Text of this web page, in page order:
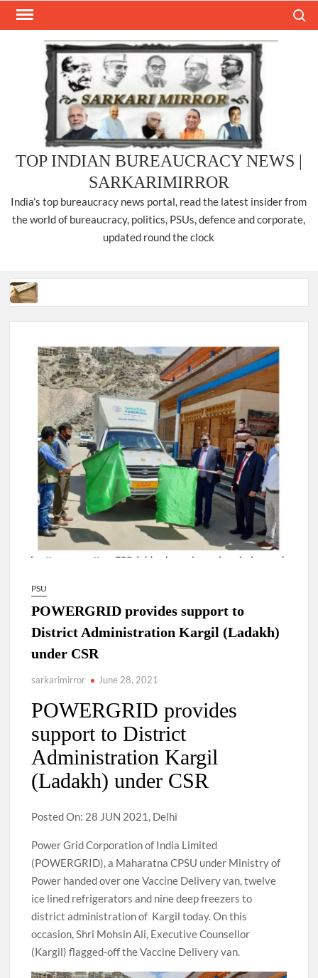
Skip
TOP INDIAN BUREAUCRACY NEWS |
SARKARIMIRROR
India’s top bureaucracy news portal, read the latest insider from
the world of bureaucracy, politics, PSUs, defence and corporate,
updated round the clock
4 IPS OFFICERS OF IG RANK ASSIGNED NEW
RESPONSIBILITY IN NAGALAND.
4 IPS officer of 2012 batch in Nagaland promoted to the rank
Manoj Kumar Dwivedi IAS, appointed as the Chairperson of
New Delhi Municipal Corporation (NDMC).
PSU
POWERGRID provides support to
District Administration Kargil (Ladakh)
under CSR
sarkarimirror June 28, 2021
POWERGRID provides
support to District
Administration Kargil
(Ladakh) under CSR
Posted On: 28 JUN 2021, Delhi
Power Grid Corporation of India Limited
(POWERGRID), a Maharatna CPSU under Ministry of
Power handed over one Vaccine Delivery van, twelve
ice lined refrigerators and nine deep freezers to
district administration of Kargil today. On this
occasion, Shri Mohsin Ali, Executive Counsellor
(Kargil) flagged-off the Vaccine Delivery van.